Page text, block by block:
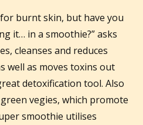
for burnt skin, but have you
it… in a smoothie?” asks
cleanses and reduces
well as moves toxins out
detoxification tool. Also
vegies, which promote
smoothie utilises